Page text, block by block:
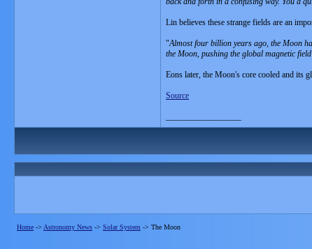
Lin believes these strange fields are an
"Almost four billion years ago, the Moon
the Moon, pushing the global magnetic
Eons later, the Moon's core cooled and its
Source
Home -> Astronomy News -> Solar System -> The Moon